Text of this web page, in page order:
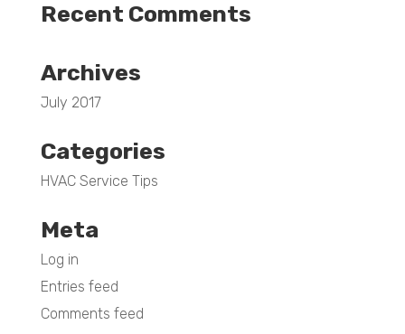
Recent Comments
Archives
July 2017
Categories
HVAC Service Tips
Meta
Log in
Entries feed
Comments feed